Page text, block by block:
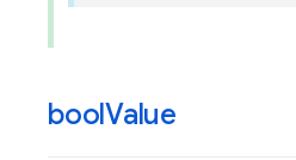
boolValue